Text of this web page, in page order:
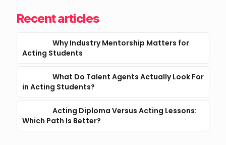
Recent articles
Why Industry Mentorship Matters for
Acting Students
What Do Talent Agents Actually Look For
in Acting Students?
Acting Diploma Versus Acting Lessons:
Which Path Is Better?